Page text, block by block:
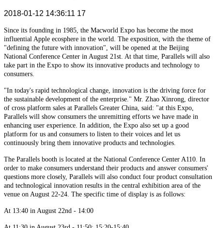
2018-01-12 14:36:11 17
Since its founding in 1985, the Macworld Expo has become the most
influential Apple ecosphere in the world. The exposition, with the theme of
"defining the future with innovation", will be opened at the Beijing
National Conference Center in August 21st. At that time, Parallels will also
take part in the Expo to show its innovative products and technology to
consumers.
"In today's rapid technological change, innovation is the driving force for
the sustainable development of the enterprise." Mr. Zhao Xinrong, director
of cross platform sales at Parallels Greater China, said: "at this Expo,
Parallels will show consumers the unremitting efforts we have made in
enhancing user experience. In addition, the Expo also set up a good
platform for us and consumers to listen to their voices and let us
continuously bring them innovative products and technologies.
The Parallels booth is located at the National Conference Center A110. In
order to make consumers understand their products and answer consumers'
questions more closely, Parallels will also conduct four product consultation
and technological innovation results in the central exhibition area of the
venue on August 22-24. The specific time of display is as follows:
At 13:40 in August 22nd - 14:00